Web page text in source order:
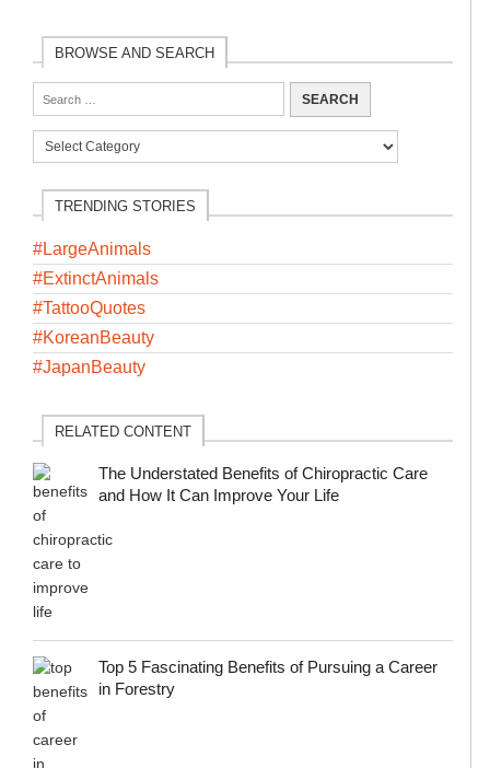
BROWSE AND SEARCH
TRENDING STORIES
#LargeAnimals
#ExtinctAnimals
#TattooQuotes
#KoreanBeauty
#JapanBeauty
RELATED CONTENT
The Understated Benefits of Chiropractic Care
and How It Can Improve Your Life
Top 5 Fascinating Benefits of Pursuing a Career
in Forestry